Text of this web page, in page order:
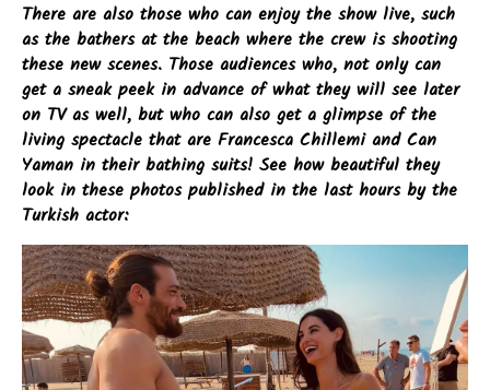
There are also those who can enjoy the show live, such
as the bathers at the beach where the crew is shooting
these new scenes. Those audiences who, not only can
get a sneak peek in advance of what they will see later
on TV as well, but who can also get a glimpse of the
living spectacle that are Francesca Chillemi and Can
Yaman in their bathing suits! See how beautiful they
look in these photos published in the last hours by the
Turkish actor: